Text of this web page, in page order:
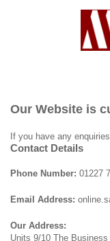
Our Website is
If you have any
Contact Details
Phone Number: 01227
Email Address:
Our Address:
Units 9/10 The